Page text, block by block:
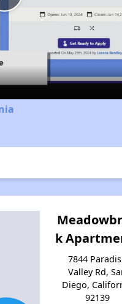
Play
Video
k
7844
Valley Rd,
Diego,
92139